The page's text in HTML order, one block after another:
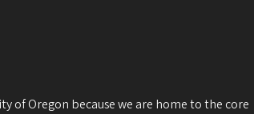
of Oregon because we are home to the core